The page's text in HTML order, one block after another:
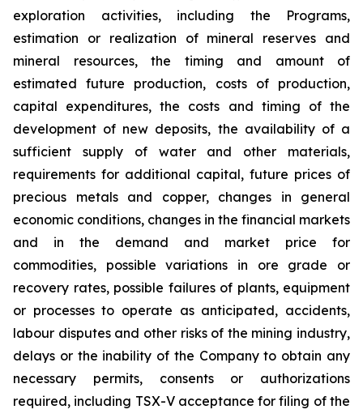
exploration activities, including the Programs,
estimation or realization of mineral reserves and
mineral resources, the timing and amount of
estimated future production, costs of production,
capital expenditures, the costs and timing of the
development of new deposits, the availability of a
sufficient supply of water and other materials,
requirements for additional capital, future prices of
precious metals and copper, changes in general
economic conditions, changes in the financial markets
and in the demand and market price for
commodities, possible variations in ore grade or
recovery rates, possible failures of plants, equipment
or processes to operate as anticipated, accidents,
labour disputes and other risks of the mining industry,
delays or the inability of the Company to obtain any
necessary permits, consents or authorizations
required, including TSX-V acceptance for filing of the